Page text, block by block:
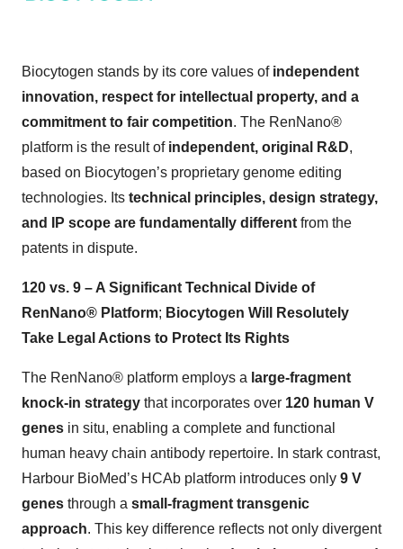
Biocytogen stands by its core values of independent
innovation, respect for intellectual property, and a
commitment to fair competition. The RenNano®
platform is the result of independent, original R&D,
based on Biocytogen’s proprietary genome editing
technologies. Its technical principles, design strategy,
and IP scope are fundamentally different from the
patents in dispute.
120 vs. 9 – A Significant Technical Divide of
RenNano® Platform; Biocytogen Will Resolutely
Take Legal Actions to Protect Its Rights
The RenNano® platform employs a large-fragment
knock-in strategy that incorporates over 120 human V
genes in situ, enabling a complete and functional
human heavy chain antibody repertoire. In stark contrast,
Harbour BioMed’s HCAb platform introduces only 9 V
genes through a small-fragment transgenic
approach. This key difference reflects not only divergent